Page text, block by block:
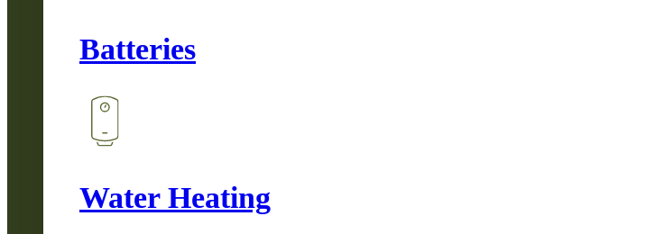
Batteries
Water Heating